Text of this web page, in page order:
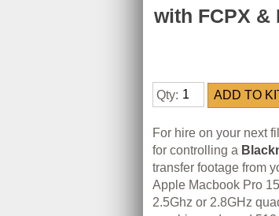
with FCPX &
Qty:
For hire on your next
for controlling a
transfer footage from
Apple Macbook Pro
2.5Ghz or 2.8GHz